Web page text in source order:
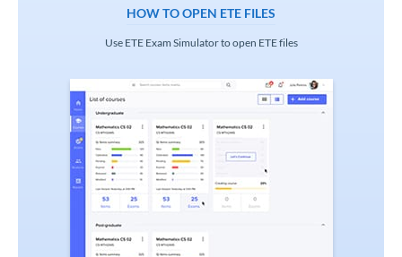
HOW TO OPEN ETE FILES
Use ETE Exam Simulator to open ETE files